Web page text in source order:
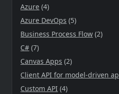
Azure (4)
Azure DevOps (5)
Business Process Flow (2)
C# (7)
Canvas Apps (2)
Client API for model-driven
Custom API (4)